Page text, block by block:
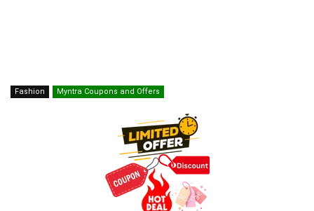
Fashion Myntra Coupons and Offers